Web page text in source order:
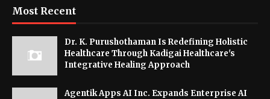
Most Recent
Dr. K. Purushothaman Is Redefining Holistic
Healthcare Through Kadigai Healthcare's
Integrative Healing Approach
Agentik Apps AI Inc. Expands Enterprise AI